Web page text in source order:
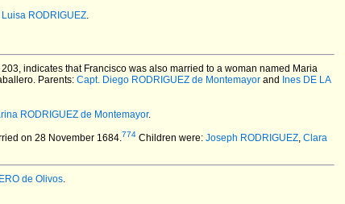
Luisa RODRIGUEZ.
indicates that Francisco was also married to a woman named Maria
Parents: Capt. Diego RODRIGUEZ de Montemayor and Ines DE LA
RODRIGUEZ de Montemayor.
on 28 November 1684.774 Children were: Joseph RODRIGUEZ, Clara
de Olivos.